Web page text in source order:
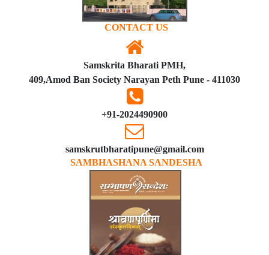
CONTACT US
Samskrita Bharati PMH,
409,Amod Ban Society Narayan Peth Pune - 411030
+91-2024490900
samskrutbharatipune@gmail.com
SAMBHASHANA SANDESHA